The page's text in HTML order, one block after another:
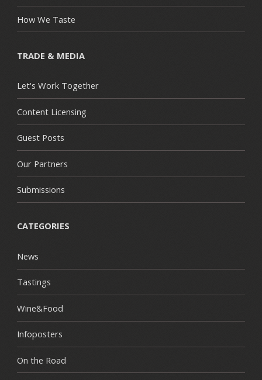
How We Taste
TRADE & MEDIA
Let's Work Together
Content Licensing
Guest Posts
Our Partners
Submissions
CATEGORIES
News
Tastings
Wine&Food
Infoposters
On the Road